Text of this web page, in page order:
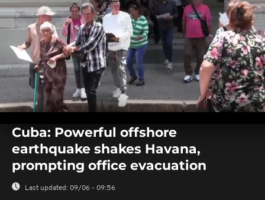
seconds
seconds
Cuba: Powerful offshore
earthquake shakes Havana,
prompting office evacuation
Last updated: 09/06 - 09:56